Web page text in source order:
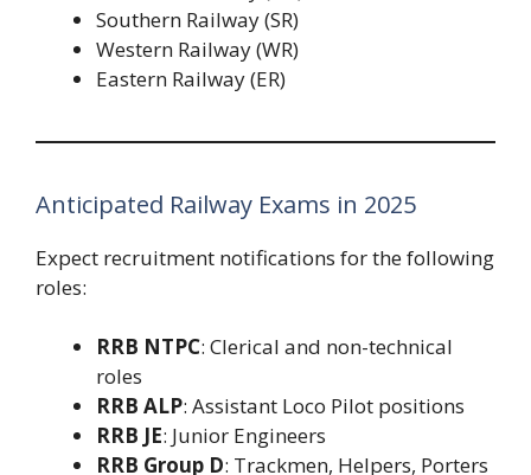
Southern Railway (SR)
Western Railway (WR)
Eastern Railway (ER)
Anticipated Railway Exams in 2025
Expect recruitment notifications for the following
roles:
RRB NTPC: Clerical and non-technical
roles
RRB ALP: Assistant Loco Pilot positions
RRB JE: Junior Engineers
RRB Group D: Trackmen, Helpers, Porters